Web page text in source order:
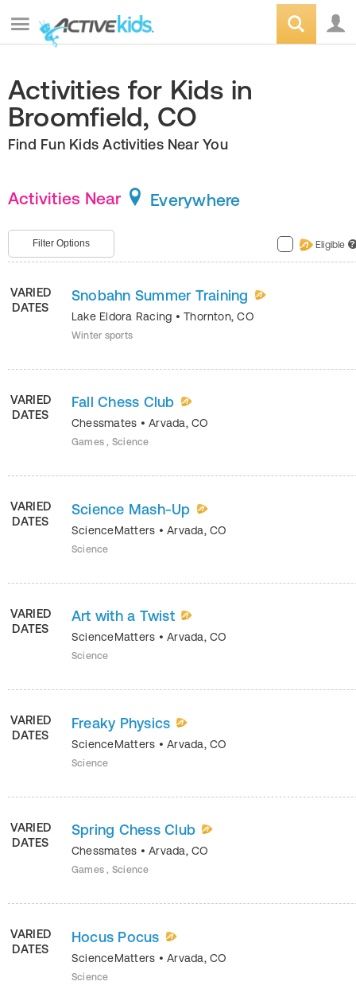
Activities for Kids in
Broomfield, CO
Find Fun Kids Activities Near You
Activities Near Everywhere
Filter Options Eligible ?
VARIED
DATES
Snobahn Summer Training
Lake Eldora Racing •Thornton,CO
Winter sports
VARIED
DATES
Fall Chess Club
Chessmates •Arvada,CO
Games , Science
VARIED
DATES
Science Mash-Up
ScienceMatters •Arvada,CO
Science
VARIED
DATES
Art with a Twist
ScienceMatters •Arvada,CO
Science
VARIED
DATES
Freaky Physics
ScienceMatters •Arvada,CO
Science
VARIED
DATES
Spring Chess Club
Chessmates •Arvada,CO
Games , Science
VARIED
DATES
Hocus Pocus
ScienceMatters •Arvada,CO
Science